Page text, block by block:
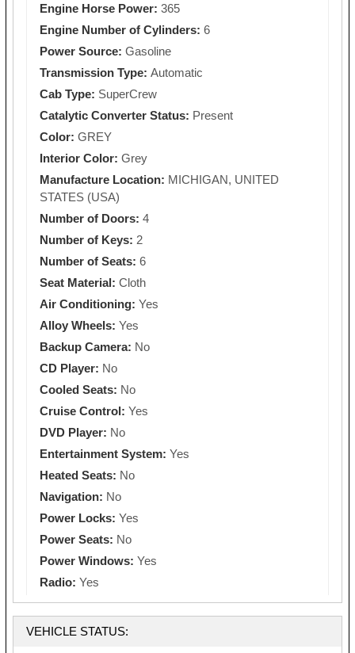
Engine Horse Power: 365
Engine Number of Cylinders: 6
Power Source: Gasoline
Transmission Type: Automatic
Cab Type: SuperCrew
Catalytic Converter Status: Present
Color: GREY
Interior Color: Grey
Manufacture Location: MICHIGAN, UNITED
STATES (USA)
Number of Doors: 4
Number of Keys: 2
Number of Seats: 6
Seat Material: Cloth
Air Conditioning: Yes
Alloy Wheels: Yes
Backup Camera: No
CD Player: No
Cooled Seats: No
Cruise Control: Yes
DVD Player: No
Entertainment System: Yes
Heated Seats: No
Navigation: No
Power Locks: Yes
Power Seats: No
Power Windows: Yes
Radio: Yes
VEHICLE STATUS: